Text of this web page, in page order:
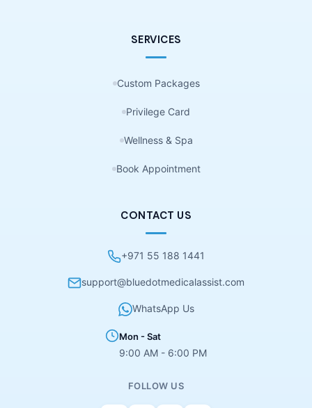
SERVICES
Custom Packages
Privilege Card
Wellness & Spa
Book Appointment
CONTACT US
+971 55 188 1441
support@bluedotmedicalassist.com
WhatsApp Us
Mon - Sat
9:00 AM - 6:00 PM
FOLLOW US